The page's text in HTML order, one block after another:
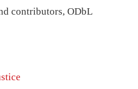
contributors, ODbL